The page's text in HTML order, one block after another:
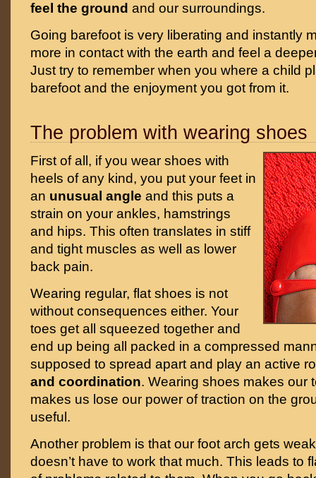
feel the ground and our surroundings.
Going barefoot is very liberating and instantly
more in contact with the earth and feel a
Just try to remember when you where a child
barefoot and the enjoyment you got from it.
The problem with wearing shoes
First of all, if you wear shoes with
heels of any kind, you put your feet in
an unusual angle and this puts a
strain on your ankles, hamstrings
and hips. This often translates in stiff
and tight muscles as well as lower
back pain.
Wearing regular, flat shoes is not
without consequences either. Your
toes get all squeezed together and
end up being all packed in a compressed
supposed to spread apart and play an active
and coordination. Wearing shoes makes our
makes us lose our power of traction on the
useful.
Another problem is that our foot arch gets
doesn’t have to work that much. This leads to